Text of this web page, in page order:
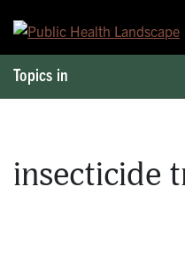
Topics in
insecticide